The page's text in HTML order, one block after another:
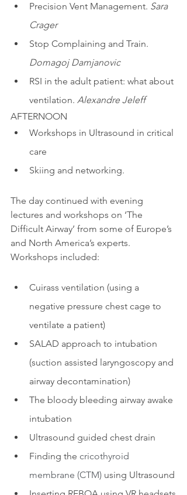
Precision Vent Management. Sara
Crager
Stop Complaining and Train.
Domagoj Damjanovic
RSI in the adult patient: what about
ventilation. Alexandre Jeleff
AFTERNOON
Workshops in Ultrasound in critical
care
Skiing and networking.
The day continued with evening
lectures and workshops on ‘The
Difficult Airway’ from some of Europe’s
and North America’s experts.
Workshops included:
Cuirass ventilation (using a
negative pressure chest cage to
ventilate a patient)
SALAD approach to intubation
(suction assisted laryngoscopy and
airway decontamination)
The bloody bleeding airway awake
intubation
Ultrasound guided chest drain
Finding the cricothyroid
membrane (CTM) using Ultrasound